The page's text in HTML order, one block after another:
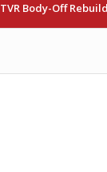
TVR Body-Off